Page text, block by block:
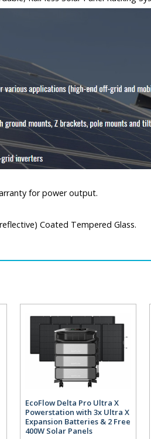
for power output.
Coated Tempered Glass.
EcoFlow Delta Pro Ultra X
Powerstation with 3x Ultra X
Expansion Batteries & 2 Free
400W Solar Panels